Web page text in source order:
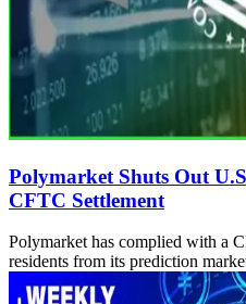
Polymarket Shuts Out
CFTC Settlement
Polymarket has complied with a
residents from its prediction